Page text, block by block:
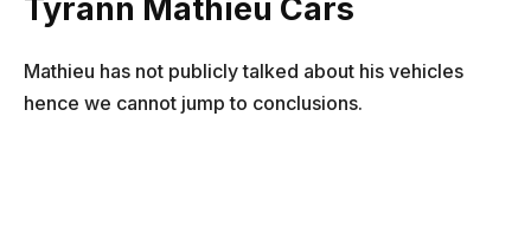
Tyrann Mathieu Cars
Mathieu has not publicly talked about his vehicles
hence we cannot jump to conclusions.